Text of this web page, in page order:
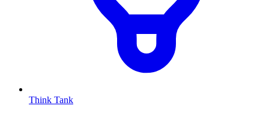
Think Tank